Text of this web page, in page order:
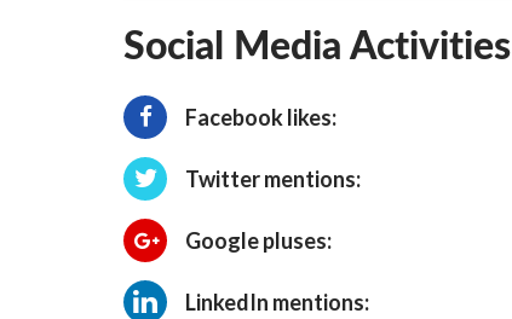
Social Media Activities
Facebook likes:
Twitter mentions:
Google pluses:
LinkedIn mentions: